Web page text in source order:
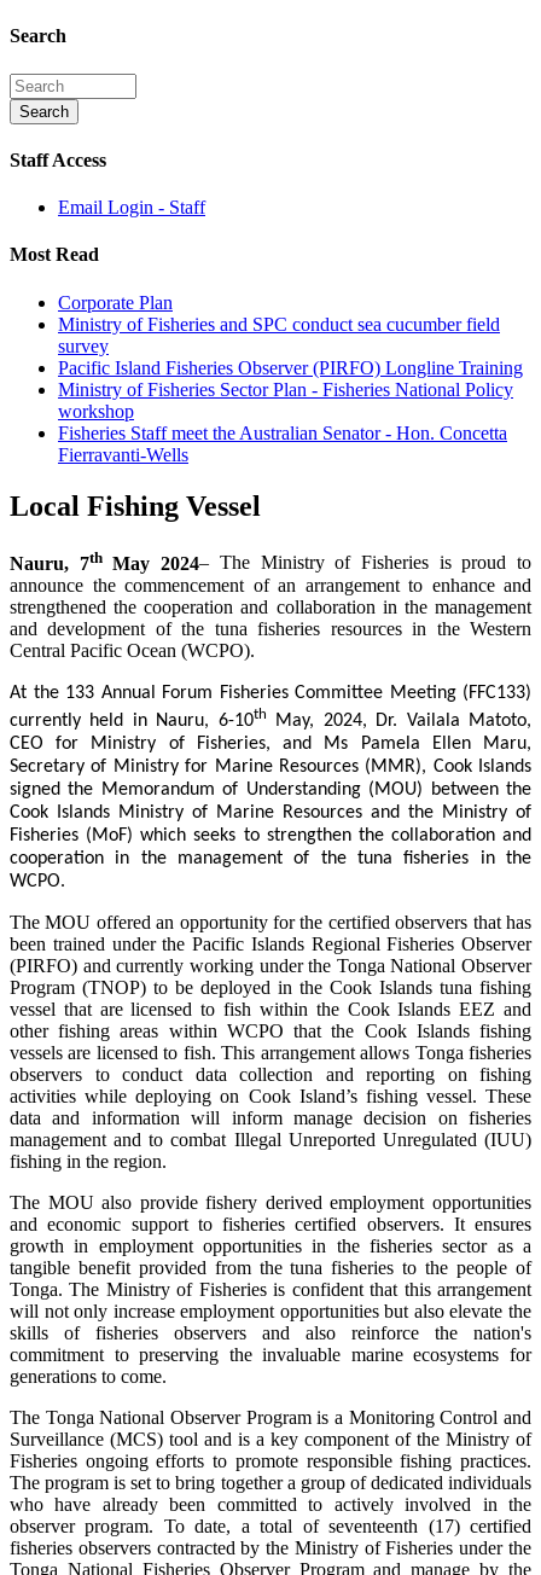
Search
Staff Access
Email Login - Staff
Most Read
Corporate Plan
Ministry of Fisheries and SPC conduct sea cucumber field
survey
Pacific Island Fisheries Observer (PIRFO) Longline Training
Ministry of Fisheries Sector Plan - Fisheries National Policy
workshop
Fisheries Staff meet the Australian Senator - Hon. Concetta
Fierravanti-Wells
Local Fishing Vessel
Nauru, 7thMay 2024– The Ministry of Fisheries is proud to
announce the commencement of an arrangement to enhance and
strengthened the cooperation and collaboration in the management
and development of the tuna fisheries resources in the Western
Central Pacific Ocean (WCPO).
At the 133 Annual Forum Fisheries Committee Meeting (FFC133)
currently held in Nauru, 6-10th
May, 2024, Dr. Vailala Matoto,
CEO for Ministry of Fisheries, and Ms Pamela Ellen Maru,
Secretary of Ministry for Marine Resources (MMR), Cook Islands
signed the Memorandum of Understanding (MOU) between the
Cook Islands Ministry of Marine Resources and the Ministry of
Fisheries (MoF) which seeks to strengthen the collaboration and
cooperation in the management of the tuna fisheries in the
WCPO.
The MOU offered an opportunity for the certified observers that has
been trained under the Pacific Islands Regional Fisheries Observer
(PIRFO) and currently working under the Tonga National Observer
Program (TNOP) to be deployed in the Cook Islands tuna fishing
vessel that are licensed to fish within the Cook Islands EEZ and
other fishing areas within WCPO that the Cook Islands fishing
vessels are licensed to fish. This arrangement allows Tonga fisheries
observers to conduct data collection and reporting on fishing
activities while deploying on Cook Island’s fishing vessel. These
data and information will inform manage decision on fisheries
management and to combat Illegal Unreported Unregulated (IUU)
fishing in the region.
The MOU also provide fishery derived employment opportunities
and economic support to fisheries certified observers. It ensures
growth in employment opportunities in the fisheries sector as a
tangible benefit provided from the tuna fisheries to the people of
Tonga. The Ministry of Fisheries is confident that this arrangement
will not only increase employment opportunities but also elevate the
skills of fisheries observers and also reinforce the nation's
commitment to preserving the invaluable marine ecosystems for
generations to come.
The Tonga National Observer Program is a Monitoring Control and
Surveillance (MCS) tool and is a key component of the Ministry of
Fisheries ongoing efforts to promote responsible fishing practices.
The program is set to bring together a group of dedicated individuals
who have already been committed to actively involved in the
observer program. To date, a total of seventeenth (17) certified
fisheries observers contracted by the Ministry of Fisheries under the
Tonga National Fisheries Observer Program and manage by the